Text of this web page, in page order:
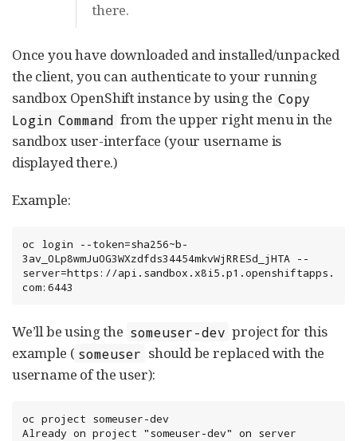
there.
Once you have downloaded and installed/unpacked
the client, you can authenticate to your running
sandbox OpenShift instance by using the Copy
Login Command from the upper right menu in the
sandbox user-interface (your username is
displayed there.)
Example:
oc login --token=sha256~b-
3av_0Lp8wmJu0G3WXzdfds34454mkvWjRRESd_jHTA --
server=https://api.sandbox.x8i5.p1.openshiftapps.
com:6443
We’ll be using the someuser-dev project for this
example ( someuser should be replaced with the
username of the user):
oc project someuser-dev
Already on project "someuser-dev" on server